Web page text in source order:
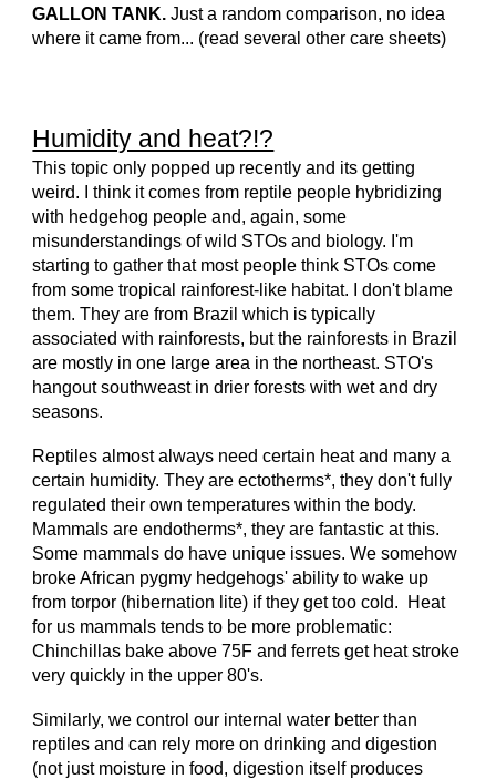
GALLON TANK. Just a random comparison, no idea
where it came from... (read several other care sheets)
Humidity and heat?!?
This topic only popped up recently and its getting
weird. I think it comes from reptile people hybridizing
with hedgehog people and, again, some
misunderstandings of wild STOs and biology. I'm
starting to gather that most people think STOs come
from some tropical rainforest-like habitat. I don't blame
them. They are from Brazil which is typically
associated with rainforests, but the rainforests in Brazil
are mostly in one large area in the northeast. STO's
hangout southweast in drier forests with wet and dry
seasons.
Reptiles almost always need certain heat and many a
certain humidity. They are ectotherms*, they don't fully
regulated their own temperatures within the body.
Mammals are endotherms*, they are fantastic at this.
Some mammals do have unique issues. We somehow
broke African pygmy hedgehogs' ability to wake up
from torpor (hibernation lite) if they get too cold. Heat
for us mammals tends to be more problematic:
Chinchillas bake above 75F and ferrets get heat stroke
very quickly in the upper 80's.
Similarly, we control our internal water better than
reptiles and can rely more on drinking and digestion
(not just moisture in food, digestion itself produces